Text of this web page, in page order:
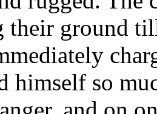
their ground
himself so